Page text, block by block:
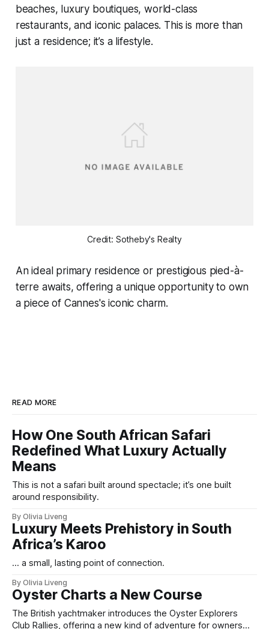
beaches, luxury boutiques, world-class
restaurants, and iconic palaces. This is more than
just a residence; it’s a lifestyle.
Credit: Sotheby's Realty
An ideal primary residence or prestigious pied-à-
terre awaits, offering a unique opportunity to own
a piece of Cannes's iconic charm.
READ MORE
How One South African Safari
Redefined What Luxury Actually
Means
This is not a safari built around spectacle; it’s one built
around responsibility.
By Olivia Liveng
Luxury Meets Prehistory in South
Africa’s Karoo
... a small, lasting point of connection.
By Olivia Liveng
Oyster Charts a New Course
The British yachtmaker introduces the Oyster Explorers
Club Rallies, offering a new kind of adventure for owners